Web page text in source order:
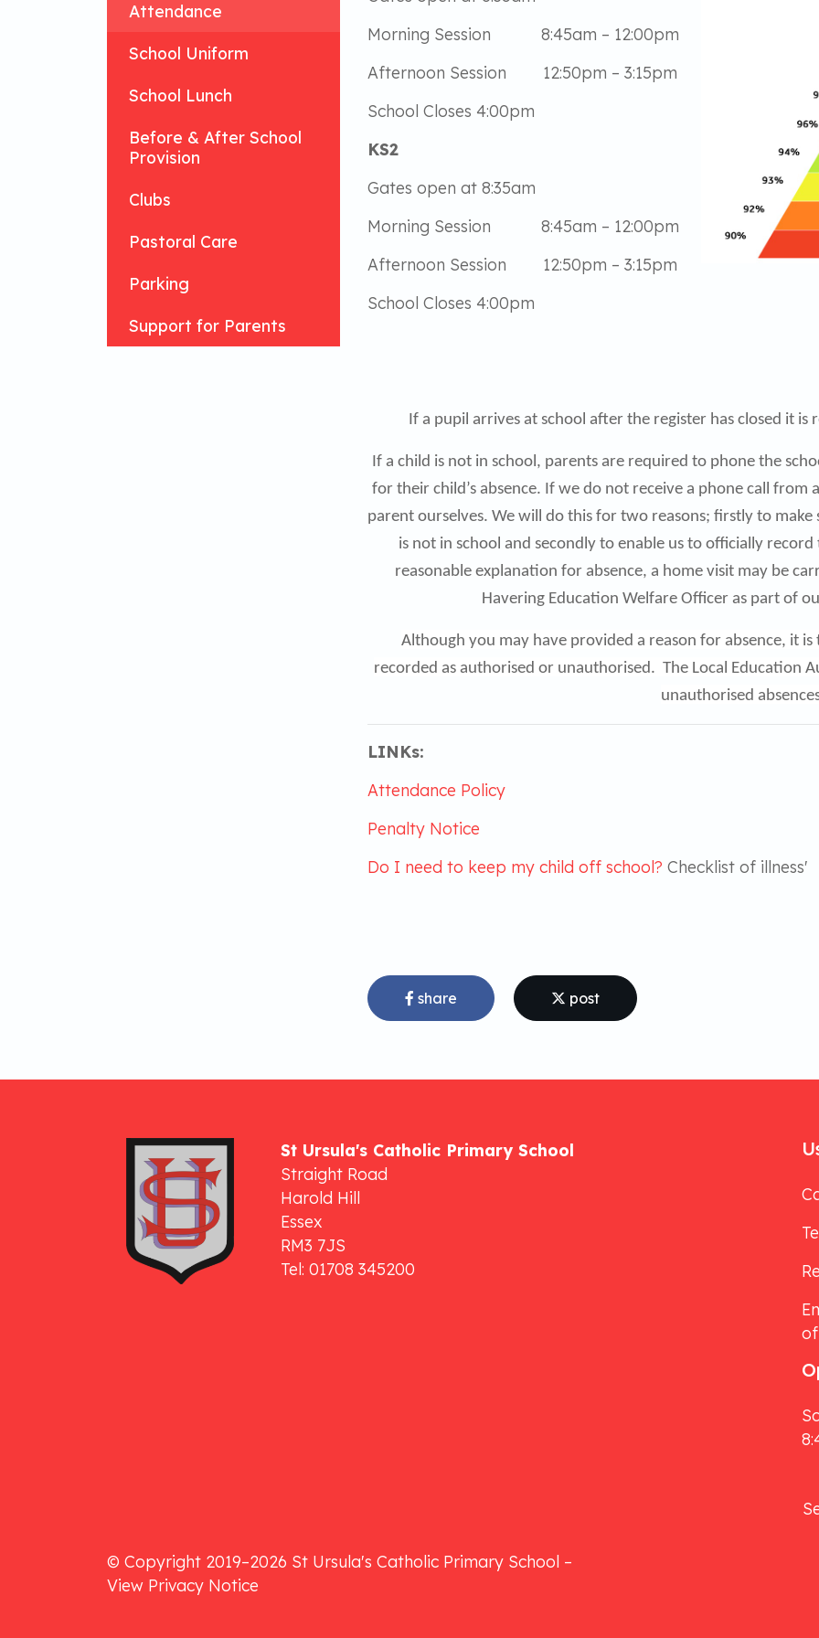
Morning Session 8:45am – 12:00pm
Afternoon Session 12:50pm – 3:15pm
School Closes 4:00pm
KS2
Gates open at 8:35am
Morning Session 8:45am – 12:00pm
Afternoon Session 12:50pm – 3:15pm
School Closes 4:00pm
If a pupil arrives at school after the register has closed it is
If a child is not in school, parents are required to phone the
for their child’s absence. If we do not receive a phone call
parent ourselves. We will do this for two reasons; firstly to
is not in school and secondly to enable us to officially
reasonable explanation for absence, a home visit may be
Havering Education Welfare Officer as part of
Although you may have provided a reason for absence, it is
recorded as authorised or unauthorised. The Local Education
unauthorised
LINKs:
Attendance Policy
Penalty Notice
Do I need to keep my child off school? Checklist of illness'
share post
Attendance
School Uniform
School Lunch
Before & After School
Provision
Clubs
Pastoral Care
Parking
Support for Parents
St Ursula's Catholic Primary School
Straight Road
Harold Hill
Essex
RM3 7JS
Tel: 01708 345200
© Copyright 2019–2026 St Ursula's Catholic Primary School –
View Privacy Notice